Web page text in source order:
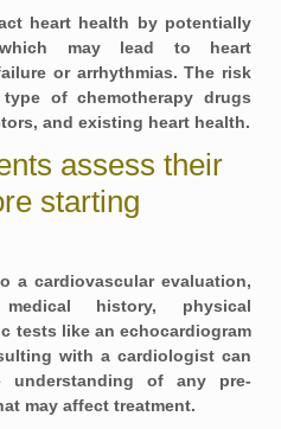
heart health by potentially
which may lead to heart
or arrhythmias. The risk
of chemotherapy drugs
and existing heart health.
assess their
starting
a cardiovascular evaluation,
history, physical
tests like an echocardiogram
with a cardiologist can
understanding of any pre-
may affect treatment.